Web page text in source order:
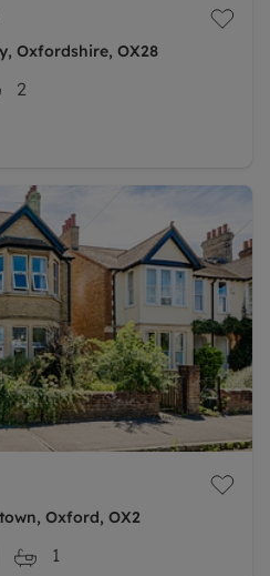
Oxfordshire, OX28
2
Oxford, OX2
1